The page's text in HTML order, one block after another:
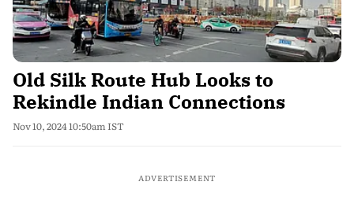
Old Silk Route Hub Looks to
Rekindle Indian Connections
Nov 10, 2024 10:50am IST
ADVERTISEMENT